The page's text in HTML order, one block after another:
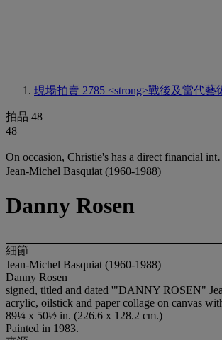
現場拍賣 2785 <strong>戰後及當代藝
拍品 48
48
On occasion, Christie's has a direct financial
Jean-Michel Basquiat (1960-1988)
Danny Rosen
細節
Jean-Michel Basquiat (1960-1988)
Danny Rosen
signed, titled and dated '"DANNY ROSEN"
acrylic, oilstick and paper collage on canvas
89¼ x 50½ in. (226.6 x 128.2 cm.)
Painted in 1983.